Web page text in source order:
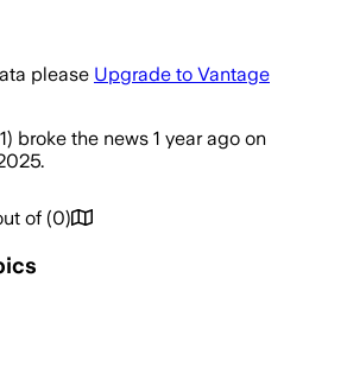
please Upgrade to Vantage
broke the news 1 year ago on
.
of (0)